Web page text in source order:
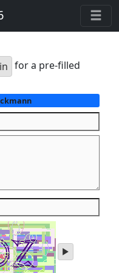
for a pre-filled
play
audio